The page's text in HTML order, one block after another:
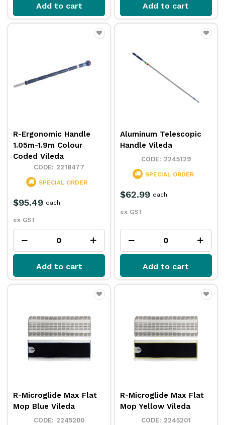
Add to cart Add to cart
R-Ergonomic Handle
1.05m-1.9m Colour
Coded Vileda
2218477
SPECIAL ORDER
$95.49
ex GST
each
Add to cart
Aluminum Telescopic
Handle Vileda
2245129
SPECIAL ORDER
$62.99
ex GST
each
Add to cart
R-Microglide Max Flat
Mop Blue Vileda
2245200
R-Microglide Max Flat
Mop Yellow Vileda
2245201